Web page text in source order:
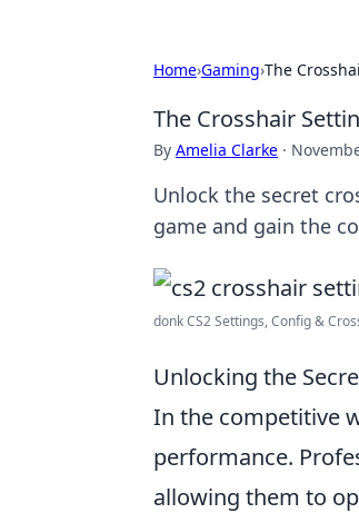
Home›Gaming›The
The Crosshair
By Amelia Clarke ·
Unlock the secret
game and gain the
donk CS2 Settings, Config &
Unlocking the
In the competitive
performance.
allowing them to